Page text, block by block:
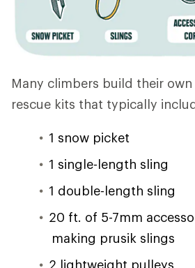
Many climbers build their own
rescue kits that typically
1 snow picket
1 single-length sling
1 double-length sling
20 ft. of 5-7mm
making prusik slings
2 lightweight pulleys